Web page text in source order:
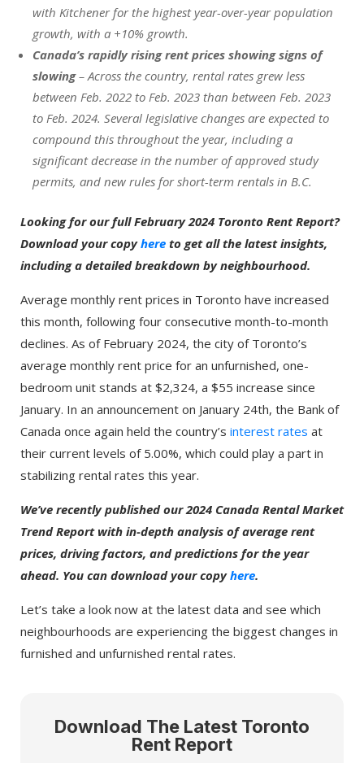
with Kitchener for the highest year-over-year population
growth, with a +10% growth.
Canada’s rapidly rising rent prices showing signs of
slowing– Across the country, rental rates grew less
between Feb. 2022 to Feb. 2023 than between Feb. 2023
to Feb. 2024. Several legislative changes are expected to
compound this throughout the year, including a
significant decrease in the number of approved study
permits, and new rules for short-term rentals in B.C.
Looking for our full February 2024 Toronto Rent Report?
Download your copyhere to get all the latest insights,
including a detailed breakdown by neighbourhood.
Average monthly rent prices in Toronto have increased
this month, following four consecutive month-to-month
declines. As of February 2024, the city of Toronto’s
average monthly rent price for an unfurnished, one-
bedroom unit stands at $2,324, a $55 increase since
January. In an announcement on January 24th, the Bank of
Canada once again held the country’s interest rates at
their current levels of 5.00%, which could play a part in
stabilizing rental rates this year.
We’ve recently published our 2024 Canada Rental Market
Trend Report with in-depth analysis of average rent
prices, driving factors, and predictions for the year
ahead. You can download your copyhere.
Let’s take a look now at the latest data and see which
neighbourhoods are experiencing the biggest changes in
furnished and unfurnished rental rates.
Download The Latest Toronto
Rent Report